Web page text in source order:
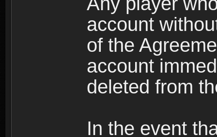
account
of the
account
deleted from
In the event